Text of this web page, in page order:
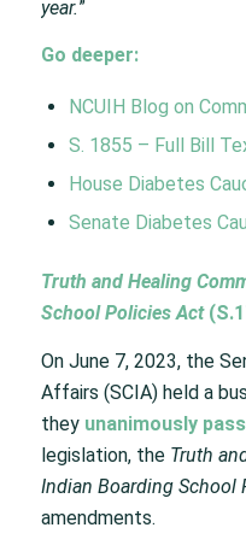
year.”
Go deeper:
NCUIH Blog on
S. 1855 – Full Bill
House Diabetes
Senate Diabetes
Truth and Healing
School Policies Act(
On June 7, 2023, the
Affairs (SCIA) held a
they unanimously
legislation, the Truth
Indian Boarding School
amendments.